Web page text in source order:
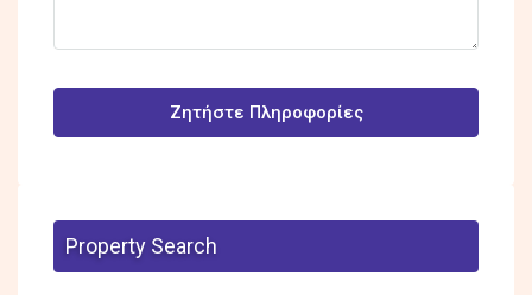
Ζητήστε Πληροφορίες
Property Search